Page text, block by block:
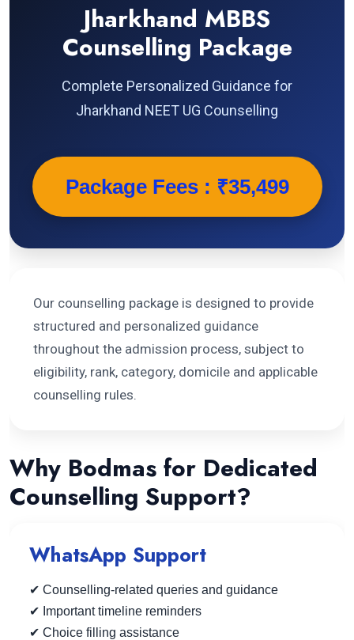
Jharkhand MBBS
Counselling Package
Complete Personalized Guidance for
Jharkhand NEET UG Counselling
Package Fees : ₹35,499
Our counselling package is designed to provide
structured and personalized guidance
throughout the admission process, subject to
eligibility, rank, category, domicile and applicable
counselling rules.
Why Bodmas for Dedicated
Counselling Support?
WhatsApp Support
✔ Counselling-related queries and guidance
✔ Important timeline reminders
✔ Choice filling assistance